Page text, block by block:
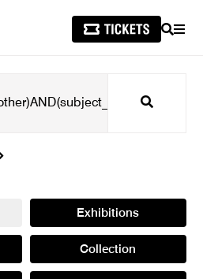
SEARCH
Search
Exhibitions
Collection